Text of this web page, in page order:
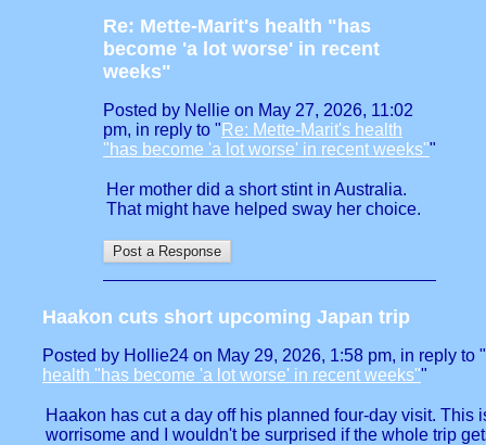
Re: Mette-Marit's health "has
become 'a lot worse' in recent
weeks"
Posted by Nellie on May 27, 2026, 11:02
pm, in reply to " Re: Mette-Marit's health
"has become 'a lot worse' in recent weeks""
Her mother did a short stint in Australia.
That might have helped sway her choice.
Haakon cuts short upcoming Japan trip
Posted by Hollie24 on May 29, 2026, 1:58 pm, in reply to "
health "has become 'a lot worse' in recent weeks""
Haakon has cut a day off his planned four-day visit. This
worrisome and I wouldn't be surprised if the whole trip